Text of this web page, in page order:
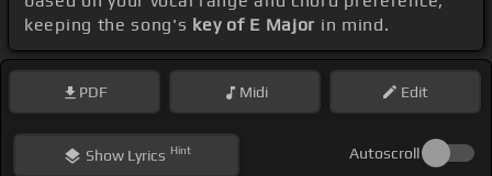
keeping the song's key of E Major in mind.
PDF Midi Edit
ShowLyrics Hint Autoscroll